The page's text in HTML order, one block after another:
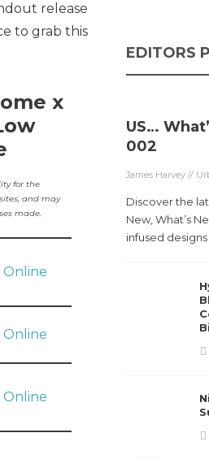
release
to grab this
x
for the
and may
made.
Online
Online
Online
EDITORS
US…
002
James Harvey //
Discover the
New, What’s
infused designs